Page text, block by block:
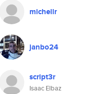
michellr
janbo24
script3r
Isaac Elbaz